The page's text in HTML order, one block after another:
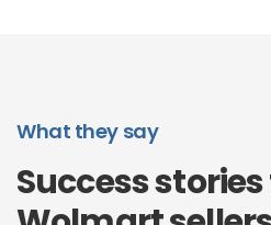
What they say
Success